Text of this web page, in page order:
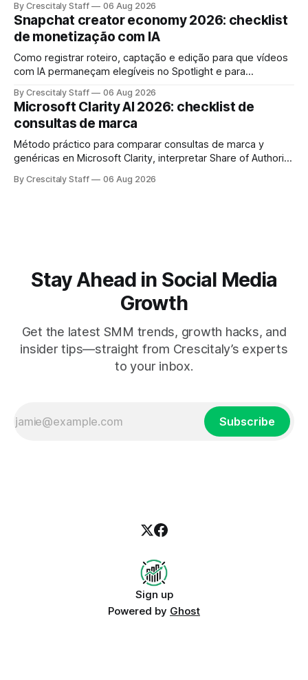
verbindlich beauftragt.
By Crescitaly Staff 06 Aug 2026
Snapchat creator economy 2026: checklist
de monetização com IA
Como registrar roteiro, captação e edição para que vídeos
com IA permaneçam elegíveis no Spotlight e para
By Crescitaly Staff 06 Aug 2026
Microsoft Clarity AI 2026: checklist de
consultas de marca
Método práctico para comparar consultas de marca y
genéricas en Microsoft Clarity, interpretar Share of Authority
By Crescitaly Staff 06 Aug 2026
Stay Ahead in Social Media
Growth
Get the latest SMM trends, growth hacks, and
insider tips—straight from Crescitaly’s experts
to your inbox.
Subscribe
Sign up
Powered by Ghost